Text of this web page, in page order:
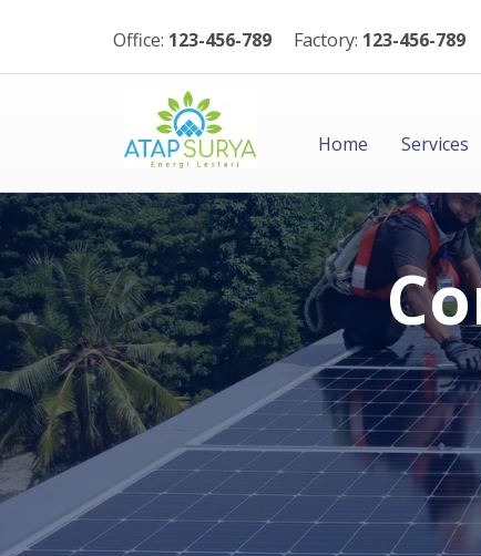
Office: 123-456-789 Factory: 123-456-789
Home Services